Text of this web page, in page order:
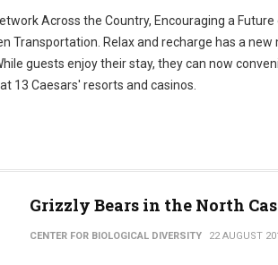
Across the Country, Encouraging a Future
Transportation. Relax and recharge has a
guests enjoy their stay, they can now
13 Caesars' resorts and casinos.
Grizzly Bears in the North
CENTER FOR BIOLOGICAL DIVERSITY 22 AUGUST